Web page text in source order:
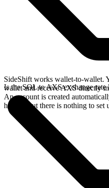
SideShift works wallet-to-wallet.
wallet and receive AXS directly
An account is created
history, but there is nothing to set
Is the SOL to AXS exchange rate